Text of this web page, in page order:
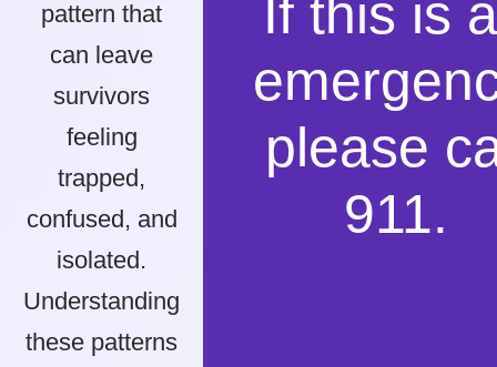
pattern that
can leave
survivors
feeling
trapped,
confused, and
isolated.
Understanding
these patterns
If this is
please
911.